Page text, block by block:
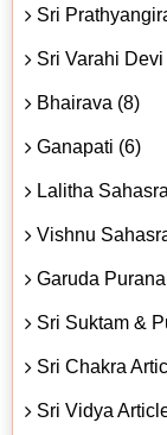
Sri
Sri Varahi Devi
Bhairava (8)
Ganapati (6)
Lalitha
Vishnu
Garuda
Sri Suktam &
Sri Chakra
Sri Vidya